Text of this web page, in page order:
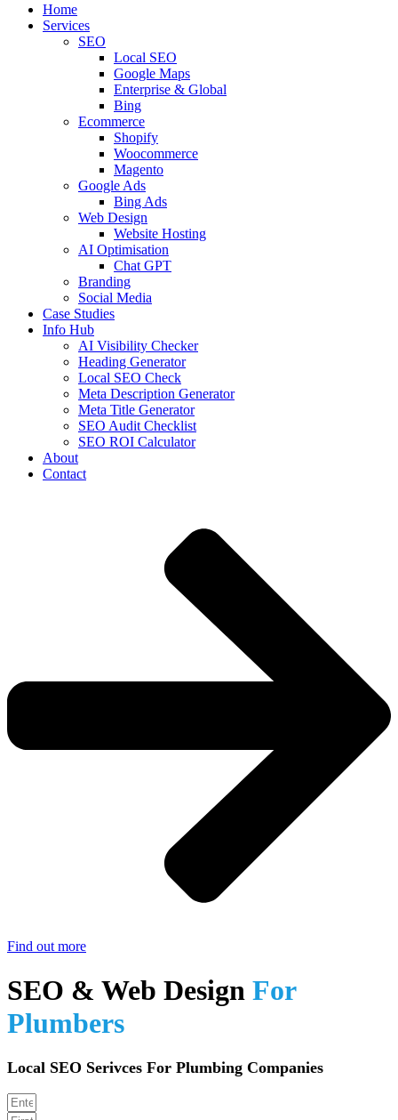
Home
Services
SEO
Local SEO
Google Maps
Enterprise & Global
Bing
Ecommerce
Shopify
Woocommerce
Magento
Google Ads
Bing Ads
Web Design
Website Hosting
AI Optimisation
Chat GPT
Branding
Social Media
Case Studies
Info Hub
AI Visibility Checker
Heading Generator
Local SEO Check
Meta Description Generator
Meta Title Generator
SEO Audit Checklist
SEO ROI Calculator
About
Contact
Find out more
SEO & Web Design For
Plumbers
Local SEO Serivces For Plumbing Companies